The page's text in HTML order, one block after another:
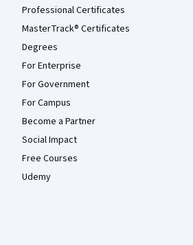
Professional Certificates
MasterTrack® Certificates
Degrees
For Enterprise
For Government
For Campus
Become a Partner
Social Impact
Free Courses
Udemy